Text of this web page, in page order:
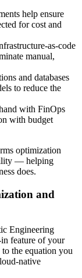
help ensure
for cost and
as-code
manual,
and databases
to reduce the
with FinOps
with budget
optimization
— helping
does.
and
Engineering
feature of your
the equation you
native